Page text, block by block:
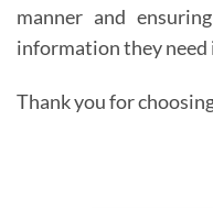
manner and
information they need
Thank you for